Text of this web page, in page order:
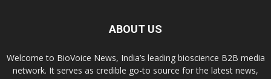
ABOUT US
Welcome to BioVoice News, India’s leading bioscience B2B media
network. It serves as credible go-to source for the latest news,